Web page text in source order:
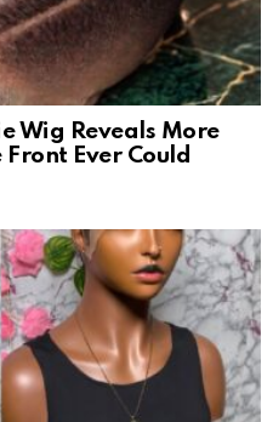
Wig Reveals More
Ever Could